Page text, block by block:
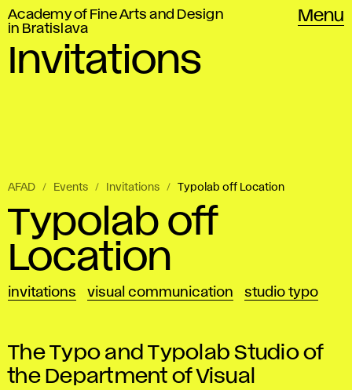
Academy of Fine Arts and Design
in Bratislava
Menu
Invitations
AFAD Events Invitations Typolab off Location
Typolab off
Location
invitations visual communication studio typo
The Typo and Typolab Studio of
the Department of Visual